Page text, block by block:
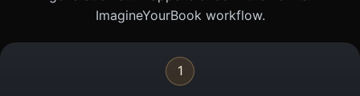
ImagineYourBook workflow.
1